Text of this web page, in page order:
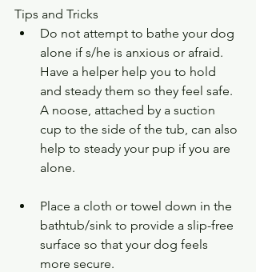
Tips and Tricks
Do not attempt to bathe your dog
alone if s/he is anxious or afraid.
Have a helper help you to hold
and steady them so they feel safe.
A noose, attached by a suction
cup to the side of the tub, can also
help to steady your pup if you are
alone.
Place a cloth or towel down in the
bathtub/sink to provide a slip-free
surface so that your dog feels
more secure.